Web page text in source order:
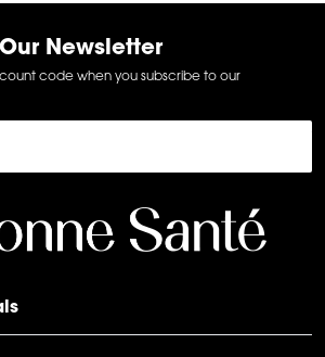
Newsletter
code when you subscribe to our